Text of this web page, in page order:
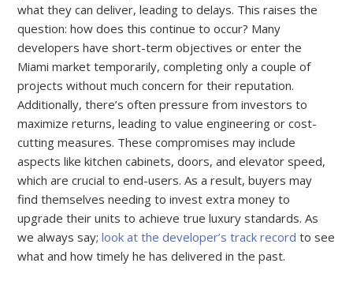
what they can deliver, leading to delays. This raises the
question: how does this continue to occur? Many
developers have short-term objectives or enter the
Miami market temporarily, completing only a couple of
projects without much concern for their reputation.
Additionally, there’s often pressure from investors to
maximize returns, leading to value engineering or cost-
cutting measures. These compromises may include
aspects like kitchen cabinets, doors, and elevator speed,
which are crucial to end-users. As a result, buyers may
find themselves needing to invest extra money to
upgrade their units to achieve true luxury standards. As
we always say;look at the developer’s track record to see
what and how timely he has delivered in the past.